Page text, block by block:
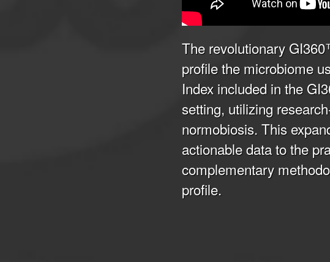
The revolutionary
profile the microbiome
Index included in the
setting, utilizing
normobiosis. This
actionable data to the
complementary
profile.